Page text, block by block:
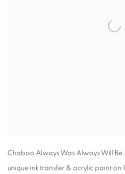
Chaboo Always Was Always Will Be,
unique ink transfer & acrylic paint